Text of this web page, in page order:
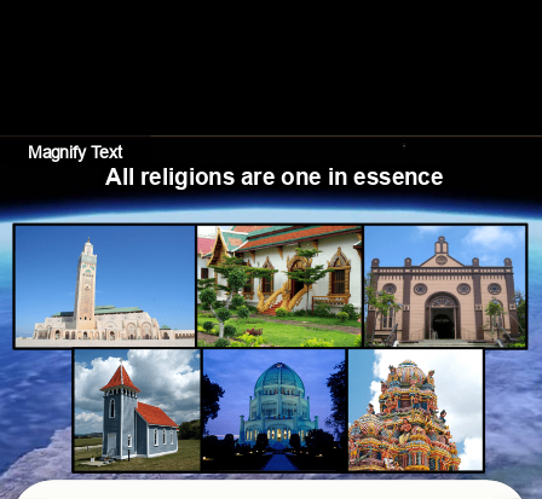
All religions are one in essence
Magnify Text
Hide Text